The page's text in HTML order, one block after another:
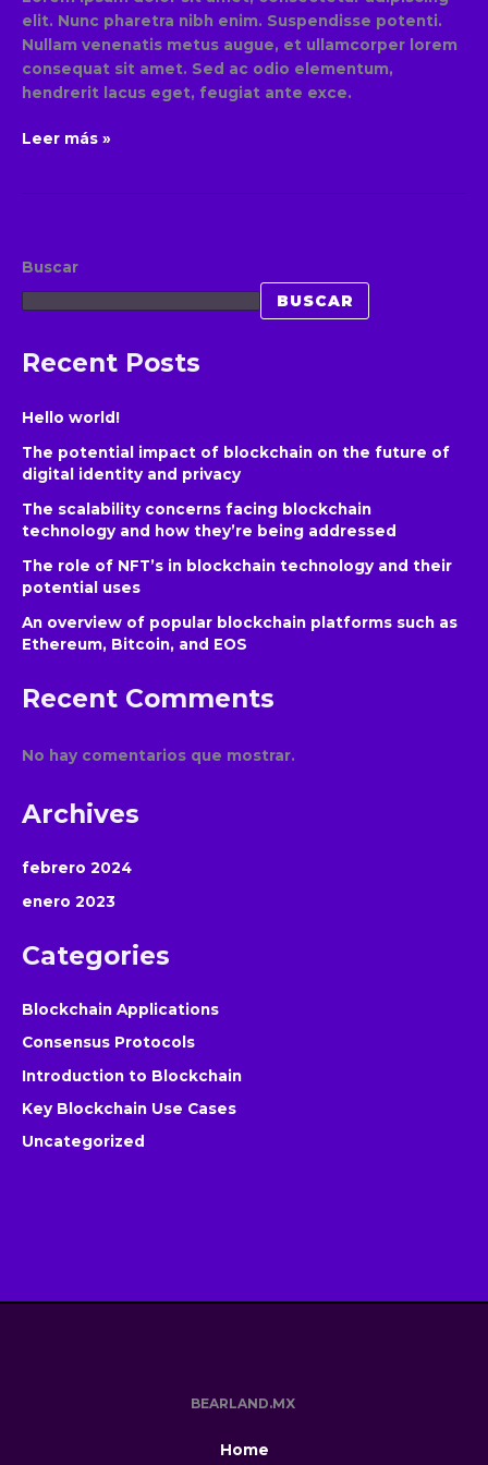
elit. Nunc pharetra nibh enim. Suspendisse potenti.
Nullam venenatis metus augue, et ullamcorper lorem
consequat sit amet. Sed ac odio elementum,
hendrerit lacus eget, feugiat ante exce.
Leer más »
Buscar
BUSCAR
Recent Posts
Hello world!
The potential impact of blockchain on the future of
digital identity and privacy
The scalability concerns facing blockchain
technology and how they’re being addressed
The role of NFT’s in blockchain technology and their
potential uses
An overview of popular blockchain platforms such as
Ethereum, Bitcoin, and EOS
Recent Comments
No hay comentarios que mostrar.
Archives
febrero 2024
enero 2023
Categories
Blockchain Applications
Consensus Protocols
Introduction to Blockchain
Key Blockchain Use Cases
Uncategorized
BEARLAND.MX
Home